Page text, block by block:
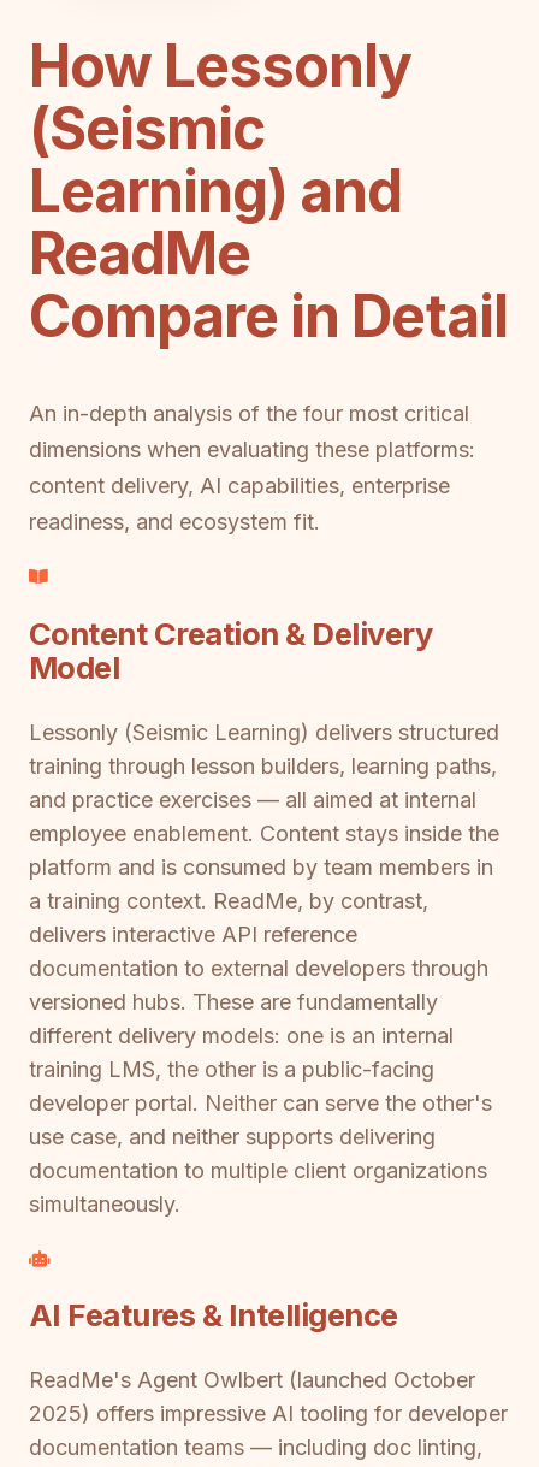
How Lessonly
(Seismic
Learning) and
ReadMe
Compare in Detail
An in-depth analysis of the four most critical
dimensions when evaluating these platforms:
content delivery, AI capabilities, enterprise
readiness, and ecosystem fit.
Content Creation & Delivery
Model
Lessonly (Seismic Learning) delivers structured
training through lesson builders, learning paths,
and practice exercises — all aimed at internal
employee enablement. Content stays inside the
platform and is consumed by team members in
a training context. ReadMe, by contrast,
delivers interactive API reference
documentation to external developers through
versioned hubs. These are fundamentally
different delivery models: one is an internal
training LMS, the other is a public-facing
developer portal. Neither can serve the other's
use case, and neither supports delivering
documentation to multiple client organizations
simultaneously.
AI Features & Intelligence
ReadMe's Agent Owlbert (launched October
2025) offers impressive AI tooling for developer
documentation teams — including doc linting,